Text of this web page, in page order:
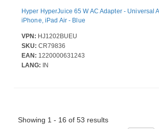
Hyper HyperJuice 65 W AC Adapter - Universal
iPhone, iPad Air - Blue
VPN: HJ1202BUEU
SKU: CR79836
EAN: 1220000631243
LANG: IN
Showing 1 - 16 of 53 results